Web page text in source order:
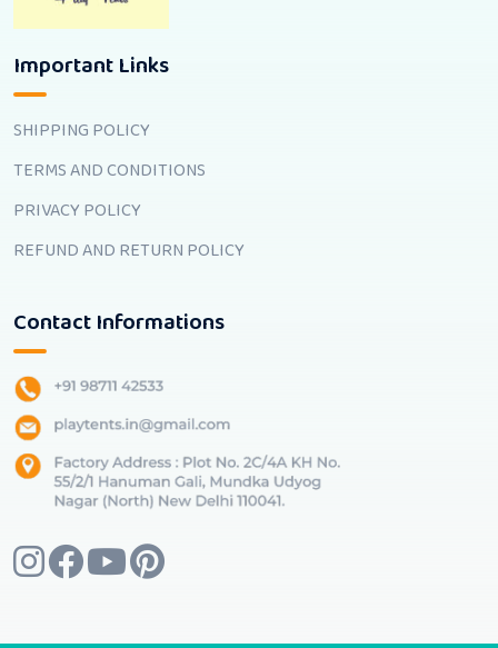
Important Links
SHIPPING POLICY
TERMS AND CONDITIONS
PRIVACY POLICY
REFUND AND RETURN POLICY
Contact Informations